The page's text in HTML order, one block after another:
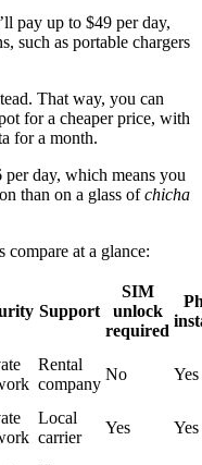
pay up to $49 per day,
such as portable chargers
That way, you can
for a cheaper price, with
for a month.
day, which means you
than on a glass ofchicha
compare at a glance:
Support
SIM
unlock
required
Rental
company
No Yes
Local
carrier
Yes Yes